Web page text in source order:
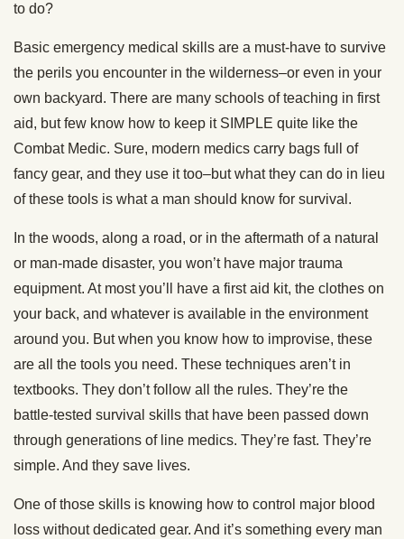
to do?
Basic emergency medical skills are a must-have to survive
the perils you encounter in the wilderness–or even in your
own backyard. There are many schools of teaching in first
aid, but few know how to keep it SIMPLE quite like the
Combat Medic. Sure, modern medics carry bags full of
fancy gear, and they use it too–but what they can do in lieu
of these tools is what a man should know for survival.
In the woods, along a road, or in the aftermath of a natural
or man-made disaster, you won’t have major trauma
equipment. At most you’ll have a first aid kit, the clothes on
your back, and whatever is available in the environment
around you. But when you know how to improvise, these
are all the tools you need. These techniques aren’t in
textbooks. They don’t follow all the rules. They’re the
battle-tested survival skills that have been passed down
through generations of line medics. They’re fast. They’re
simple. And they save lives.
One of those skills is knowing how to control major blood
loss without dedicated gear. And it’s something every man